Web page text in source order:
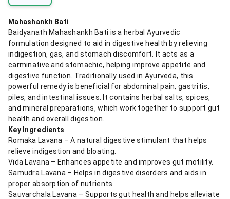
Mahashankh Bati
Baidyanath Mahashankh Bati is a herbal Ayurvedic
formulation designed to aid in digestive health by relieving
indigestion, gas, and stomach discomfort. It acts as a
carminative and stomachic, helping improve appetite and
digestive function. Traditionally used in Ayurveda, this
powerful remedy is beneficial for abdominal pain, gastritis,
piles, and intestinal issues. It contains herbal salts, spices,
and mineral preparations, which work together to support gut
health and overall digestion.
Key Ingredients
Romaka Lavana – A natural digestive stimulant that helps
relieve indigestion and bloating.
Vida Lavana – Enhances appetite and improves gut motility.
Samudra Lavana – Helps in digestive disorders and aids in
proper absorption of nutrients.
Sauvarchala Lavana – Supports gut health and helps alleviate